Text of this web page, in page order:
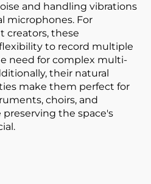
and handling vibrations
microphones. For
creators, these
to record multiple
need for complex multi-
their natural
make them perfect for
choirs, and
the space's